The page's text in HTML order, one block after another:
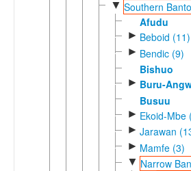
▼ Southern
Afudu
► Beboid (11)
► Bendic (9)
Bishuo
► Buru-
Busuu
► Ekoid-Mbe
► Jarawan
► Mamfe (3)
▼ Narrow